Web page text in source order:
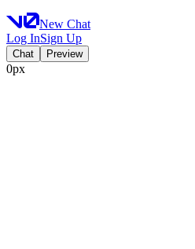
New Chat
Log InSign Up
Chat Preview
0px